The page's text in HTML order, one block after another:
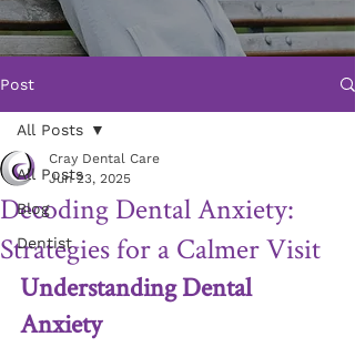
Post
All Posts
Blog
Dentist
All Posts
Decoding Dental Anxiety:
Strategies for a Calmer Visit
Cray Dental Care
Jun 23, 2025
Understanding Dental
Anxiety